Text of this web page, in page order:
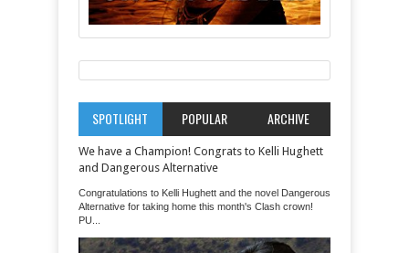
SPOTLIGHT POPULAR ARCHIVE
We have a Champion! Congrats to Kelli Hughett
and Dangerous Alternative
Congratulations to Kelli Hughett and the novel Dangerous
Alternative for taking home this month's Clash crown!
PU...